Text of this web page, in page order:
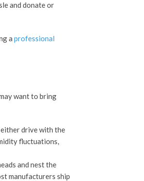
and donate or
a professional
want to bring
either drive with the
fluctuations,
and nest the
manufacturers ship